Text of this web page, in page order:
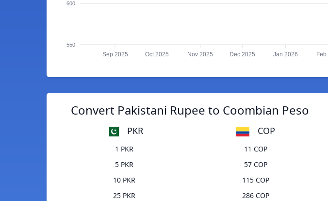
600
550
Sep 2025 Oct 2025 Nov 2025 Dec 2025 Jan 2026
Convert Pakistani Rupee to Coombian Peso
PKR COP
1 PKR
11 COP
5 PKR
57 COP
10 PKR
115 COP
25 PKR
286 COP